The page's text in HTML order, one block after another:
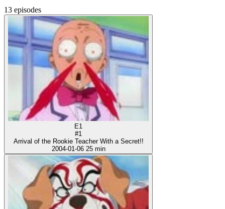
13 episodes
E1
#1
Arrival of the Rookie Teacher With a Secret!!
2004-01-06 25 min